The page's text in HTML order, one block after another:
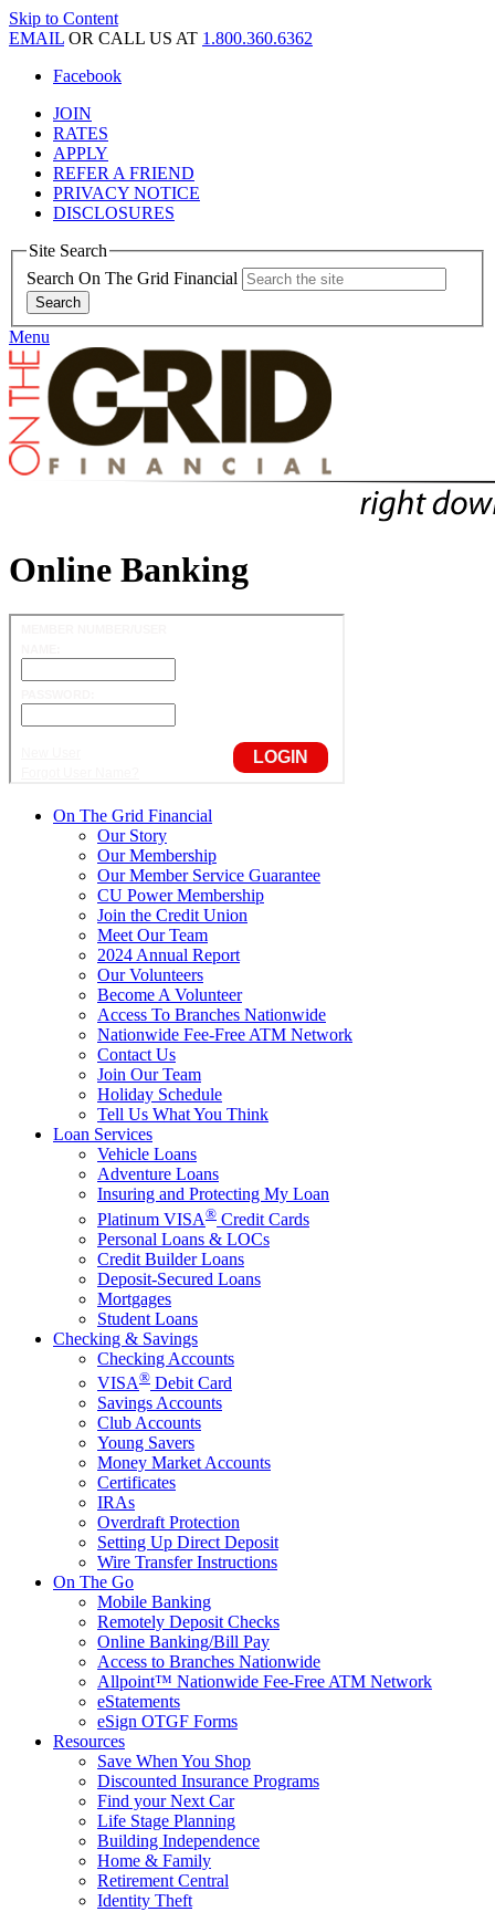
Skip to Content
EMAIL OR CALL US AT 1.800.360.6362
Facebook
JOIN
RATES
APPLY
REFER A FRIEND
PRIVACY NOTICE
DISCLOSURES
Site Search
Search On The Grid Financial
Menu
Online Banking
On The Grid Financial
Our Story
Our Membership
Our Member Service Guarantee
CU Power Membership
Join the Credit Union
Meet Our Team
2024 Annual Report
Our Volunteers
Become A Volunteer
Access To Branches Nationwide
Nationwide Fee-Free ATM Network
Contact Us
Join Our Team
Holiday Schedule
Tell Us What You Think
Loan Services
Vehicle Loans
Adventure Loans
Insuring and Protecting My Loan
Platinum VISA® Credit Cards
Personal Loans & LOCs
Credit Builder Loans
Deposit-Secured Loans
Mortgages
Student Loans
Checking & Savings
Checking Accounts
VISA® Debit Card
Savings Accounts
Club Accounts
Young Savers
Money Market Accounts
Certificates
IRAs
Overdraft Protection
Setting Up Direct Deposit
Wire Transfer Instructions
On The Go
Mobile Banking
Remotely Deposit Checks
Online Banking/Bill Pay
Access to Branches Nationwide
Allpoint™ Nationwide Fee-Free ATM Network
eStatements
eSign OTGF Forms
Resources
Save When You Shop
Discounted Insurance Programs
Find your Next Car
Life Stage Planning
Building Independence
Home & Family
Retirement Central
Identity Theft